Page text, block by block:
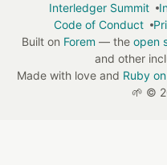
Interledger Summit
Code of Conduct
Built on Forem — the open
and other
Made with love and Ruby
🌱 ©